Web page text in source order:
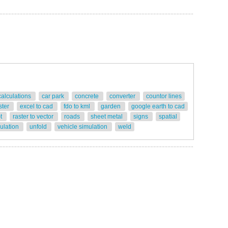
car park concrete converter
countor lines
excel to cad fdo to kml garden
google earth to cad
raster to vector roads sheet metal signs
spatial
unfold vehicle simulation weld